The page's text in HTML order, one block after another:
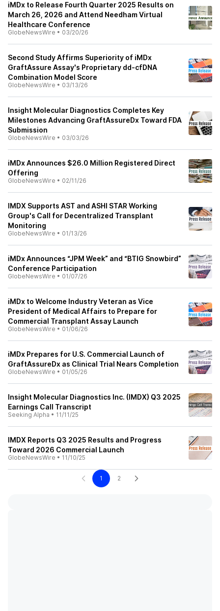
iMDx to Release Fourth Quarter 2025 Results on
March 26, 2026 and Attend Needham Virtual
Healthcare Conference
GlobeNewsWire • 03/20/26
Second Study Affirms Superiority of iMDx
GraftAssure Assay's Proprietary dd-cfDNA
Combination Model Score
GlobeNewsWire • 03/13/26
Insight Molecular Diagnostics Completes Key
Milestones Advancing GraftAssureDx Toward FDA
Submission
GlobeNewsWire • 03/03/26
iMDx Announces $26.0 Million Registered Direct
Offering
GlobeNewsWire • 02/11/26
IMDX Supports AST and ASHI STAR Working
Group's Call for Decentralized Transplant
Monitoring
GlobeNewsWire • 01/13/26
iMDx Announces “JPM Week” and “BTIG Snowbird”
Conference Participation
GlobeNewsWire • 01/07/26
iMDx to Welcome Industry Veteran as Vice
President of Medical Affairs to Prepare for
Commercial Transplant Assay Launch
GlobeNewsWire • 01/06/26
iMDx Prepares for U.S. Commercial Launch of
GraftAssureDx as Clinical Trial Nears Completion
GlobeNewsWire • 01/05/26
Insight Molecular Diagnostics Inc. (IMDX) Q3 2025
Earnings Call Transcript
Seeking Alpha • 11/11/25
IMDX Reports Q3 2025 Results and Progress
Toward 2026 Commercial Launch
GlobeNewsWire • 11/10/25
1 2